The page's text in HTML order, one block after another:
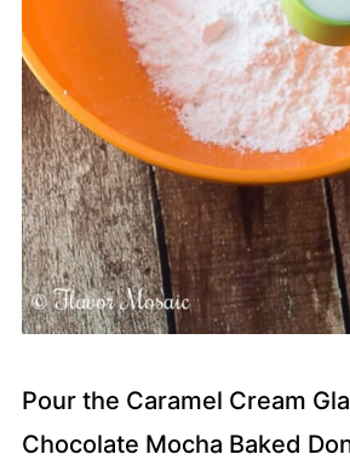
Pour the Caramel Cream
Chocolate Mocha Baked